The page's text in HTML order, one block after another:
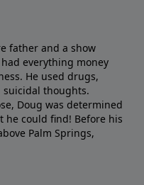
father and a show
everything money
He used drugs,
thoughts.
Doug was determined
could find! Before his
Palm Springs,